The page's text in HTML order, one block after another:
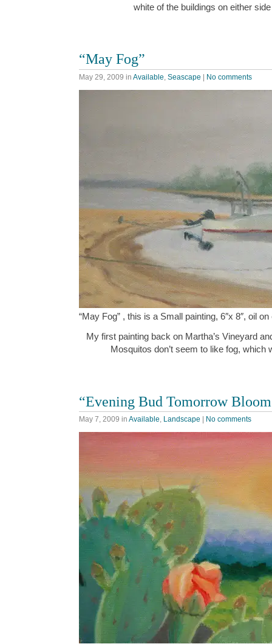
white of the buildings on either
“May Fog”
May 29, 2009 in Available Seascape | No comments
“May Fog” , this is a Small painting, 6″x 8″, oil
My first painting back on Martha’s Vineyard
Mosquitos don’t seem to like fog,
“Evening Bud Tomorrow
May 7, 2009 in Available, Landscape No comments